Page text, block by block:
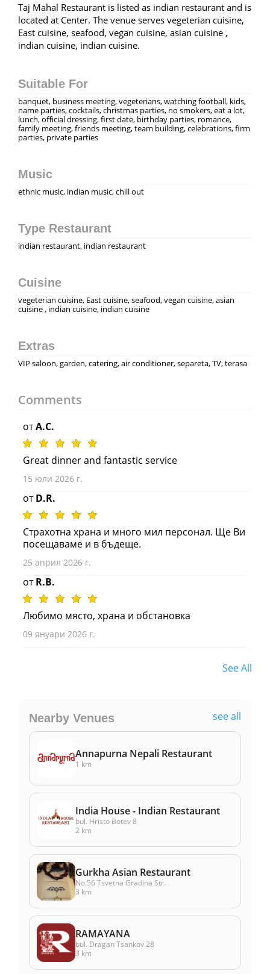
Taj Mahal Restaurant is listed as indian restaurant and is
located at Center. The venue serves vegeterian cuisine,
East cuisine, seafood, vegan cuisine, asian cuisine ,
indian cuisine, indian cuisine.
Suitable For
banquet, business meeting, vegeterians, watching football, kids,
name parties, cocktails, christmas parties, no smokers, eat a lot,
lunch, official dressing, first date, birthday parties, romance,
family meeting, friends meeting, team building, celebrations, firm
parties, private parties
Music
ethnic music, indian music, chill out
Type Restaurant
indian restaurant, indian restaurant
Cuisine
vegeterian cuisine, East cuisine, seafood, vegan cuisine, asian
cuisine , indian cuisine, indian cuisine
Extras
VIP saloon, garden, catering, air conditioner, separeta, TV, terasa
Comments
отA.C.
Great dinner and fantastic service
15 юли 2026 г.
отD.R.
Страхотна храна и много мил персонал. Ще Ви
посещаваме и в бъдеще.
25 април 2026 г.
отR.B.
Любимо място, храна и обстановка
09 януари 2026 г.
See All
Nearby Venues see all
Annapurna Nepali Restaurant
1 km
India House - Indian Restaurant
bul. Hristo Botev 8
2 km
Gurkha Asian Restaurant
No.56 Tsvetna Gradina Str.
3 km
RAMAYANA
bul. Dragan Tsankov 28
3 km